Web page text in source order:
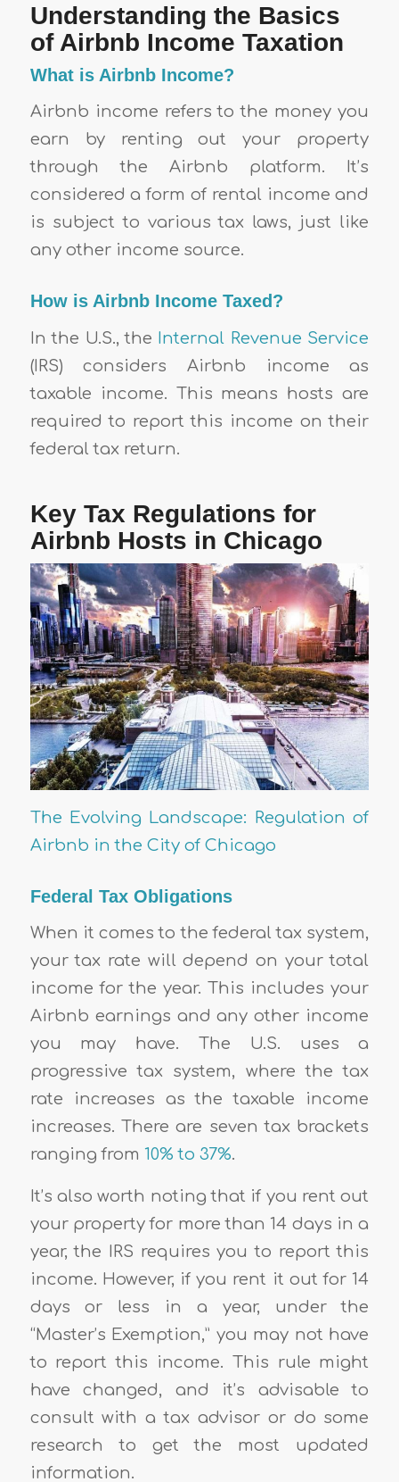
Understanding the Basics
of Airbnb Income Taxation
What is Airbnb Income?
Airbnb income refers to the money you
earn by renting out your property
through the Airbnb platform. It’s
considered a form of rental income and
is subject to various tax laws, just like
any other income source.
How is Airbnb Income Taxed?
In the U.S., the
Internal Revenue Service
(IRS) considers Airbnb income as
taxable income. This means hosts are
required to report this income on their
federal tax return.
Key Tax Regulations for
Airbnb Hosts in Chicago
The Evolving Landscape: Regulation of
Airbnb in the City of Chicago
Federal Tax Obligations
When it comes to the federal tax system,
your tax rate will depend on your total
income for the year. This includes your
Airbnb earnings and any other income
you may have. The U.S. uses a
progressive tax system, where the tax
rate increases as the taxable income
increases. There are seven tax brackets
ranging from 10% to 37%.
It’s also worth noting that if you rent out
your property for more than 14 days in a
year, the IRS requires you to report this
income. However, if you rent it out for 14
days or less in a year, under the
“Master’s Exemption,” you may not have
to report this income. This rule might
have changed, and it’s advisable to
consult with a tax advisor or do some
research to get the most updated
information.